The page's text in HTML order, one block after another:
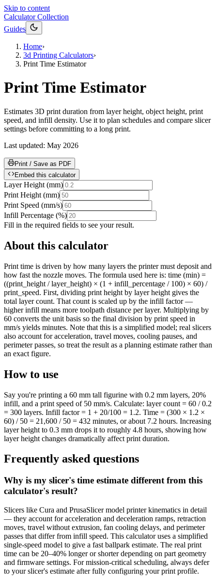
Skip to content
Calculator Collection
Guides
Home›
3d Printing Calculators›
Print Time Estimator
Print Time Estimator
Estimates 3D print duration from layer height, object height, print
speed, and infill density. Use it to plan schedules and compare slicer
settings before committing to a long print.
Last updated: May 2026
Print / Save as PDF
Embed this calculator
Layer Height (mm)
Print Height (mm)
Print Speed (mm/s)
Infill Percentage (%)
Fill in the required fields to see your result.
About this calculator
Print time is driven by how many layers the printer must deposit and
how fast the nozzle moves. The formula used here is: time (min) =
((print_height / layer_height) × (1 + infill_percentage / 100) × 60) /
print_speed. First, dividing print height by layer height gives the
total layer count. That count is scaled up by the infill factor —
higher infill means more toolpath distance per layer. Multiplying by
60 converts the unit basis so the final division by print speed in
mm/s yields minutes. Note that this is a simplified model; real slicers
also account for acceleration, travel moves, cooling pauses, and
perimeter passes, so treat the result as a planning estimate rather than
an exact figure.
How to use
Say you're printing a 60 mm tall figurine with 0.2 mm layers, 20%
infill, and a print speed of 50 mm/s. Calculate: layer count = 60 / 0.2
= 300 layers. Infill factor = 1 + 20/100 = 1.2. Time = (300 × 1.2 ×
60) / 50 = 21,600 / 50 = 432 minutes, or about 7.2 hours. Increasing
layer height to 0.3 mm drops it to roughly 4.8 hours, showing how
layer height changes dramatically affect print duration.
Frequently asked questions
Why is my slicer's time estimate different from this
calculator's result?
Slicers like Cura and PrusaSlicer model printer kinematics in detail
— they account for acceleration and deceleration ramps, retraction
moves, travel without extrusion, fan cooling delays, and perimeter
passes that differ from infill speed. This calculator uses a simplified
single-speed model to give a fast ballpark estimate. The real print
time can be 20–40% longer or shorter depending on part geometry
and firmware settings. For mission-critical scheduling, always defer
to your slicer's estimate after fully configuring your print profile.